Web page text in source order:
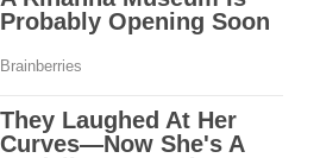
aged